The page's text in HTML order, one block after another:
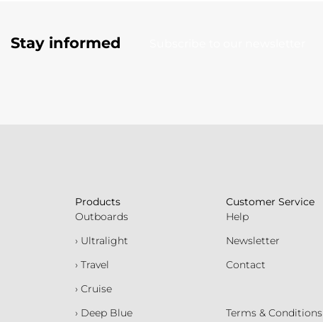
Stay informed
Products
Outboards
› Ultralight
› Travel
› Cruise
› Deep Blue
Customer Service
Help
Newsletter
Contact
Terms & Conditions